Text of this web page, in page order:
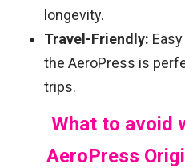
longevity.
Travel-Friendly:
the AeroPress is
trips.
What to avoid
AeroPress